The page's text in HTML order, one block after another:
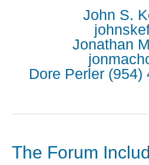
John S.
Jonathan
Dore Perler
The Forum